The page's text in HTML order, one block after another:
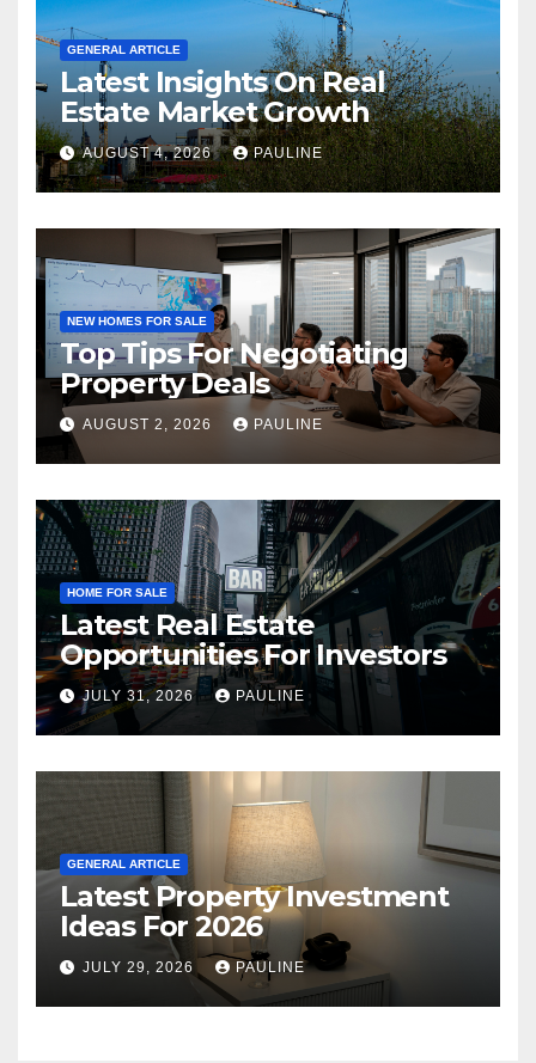
GENERAL ARTICLE
Latest Insights On Real
Estate Market Growth
AUGUST 4, 2026 PAULINE
NEW HOMES FOR SALE
Top Tips For Negotiating
Property Deals
AUGUST 2, 2026 PAULINE
HOME FOR SALE
Latest Real Estate
Opportunities For Investors
JULY 31, 2026 PAULINE
GENERAL ARTICLE
Latest Property Investment
Ideas For 2026
JULY 29, 2026 PAULINE